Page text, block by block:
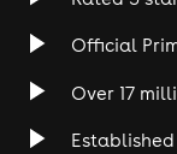
Official
Over 17
Established